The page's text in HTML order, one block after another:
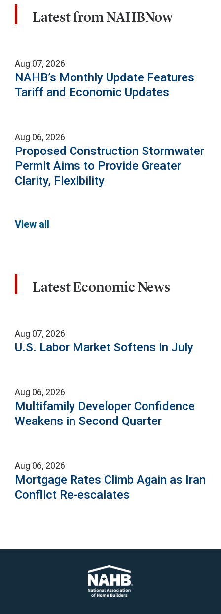
Latest from NAHBNow
Aug 07, 2026
NAHB’s Monthly Update Features
Tariff and Economic Updates
Aug 06, 2026
Proposed Construction Stormwater
Permit Aims to Provide Greater
Clarity, Flexibility
View all
Latest Economic News
Aug 07, 2026
U.S. Labor Market Softens in July
Aug 06, 2026
Multifamily Developer Confidence
Weakens in Second Quarter
Aug 06, 2026
Mortgage Rates Climb Again as Iran
Conflict Re-escalates